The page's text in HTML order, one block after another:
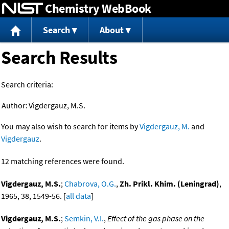
Jump to content
Chemistry WebBook
Search About
Search Results
Search criteria:
Author:Vigdergauz, M.S.
You may also wish to search for items byVigdergauz, M. and
Vigdergauz.
12 matching references were found.
Vigdergauz, M.S.; Chabrova, O.G., Zh. Prikl. Khim. (Leningrad),
1965, 38, 1549-56. [all data]
Vigdergauz, M.S.; Semkin, V.I., Effect of the gas phase on the